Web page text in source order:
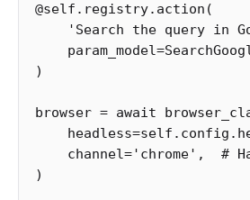
@self . registry. action (
'Search the query in
param_model=
)
browser = await
headless=self . config .
channel='chrome' ,
)